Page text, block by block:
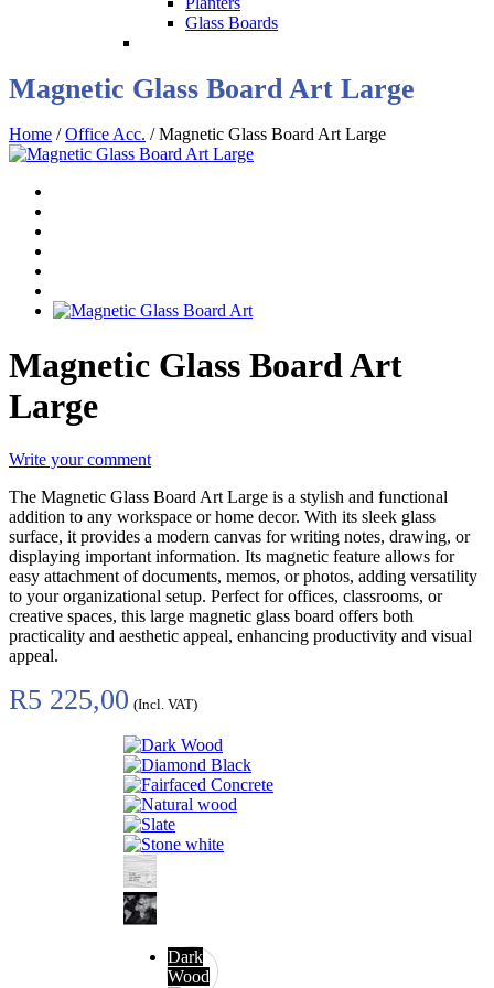
Glass Boards
Magnetic Glass Board Art Large
Home /Office Acc. / Magnetic Glass Board Art Large
Magnetic Glass Board Art
Large
Write your comment
The Magnetic Glass Board Art Large is a stylish and functional
addition to any workspace or home decor. With its sleek glass
surface, it provides a modern canvas for writing notes, drawing, or
displaying important information. Its magnetic feature allows for
easy attachment of documents, memos, or photos, adding versatility
to your organizational setup. Perfect for offices, classrooms, or
creative spaces, this large magnetic glass board offers both
practicality and aesthetic appeal, enhancing productivity and visual
appeal.
R5 225,00 (Incl. VAT)
Dark
Wood